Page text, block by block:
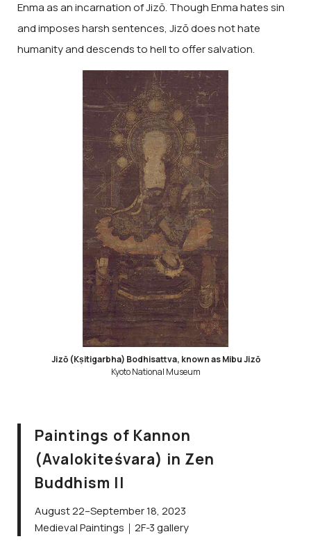
Enma as an incarnation of Jizō. Though Enma hates sin
and imposes harsh sentences, Jizō does not hate
humanity and descends to hell to offer salvation.
Jizō (Kṣitigarbha) Bodhisattva, known as Mibu Jizō
Kyoto National Museum
Paintings of Kannon
(Avalokiteśvara) in Zen
Buddhism II
August 22–September 18, 2023
Medieval Paintings｜2F-3 gallery